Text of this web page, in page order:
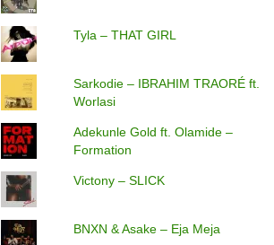
Tyla – THAT GIRL
Sarkodie – IBRAHIM TRAORÉ ft.
Worlasi
Adekunle Gold ft. Olamide –
Formation
Victony – SLICK
BNXN & Asake – Eja Meja